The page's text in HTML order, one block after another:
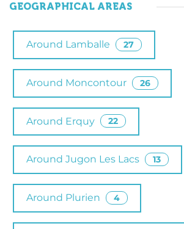
GEOGRAPHICAL AREAS
Around Lamballe 27
Around Moncontour 26
Around Erquy 22
Around Jugon Les Lacs 13
Around Plurien 4